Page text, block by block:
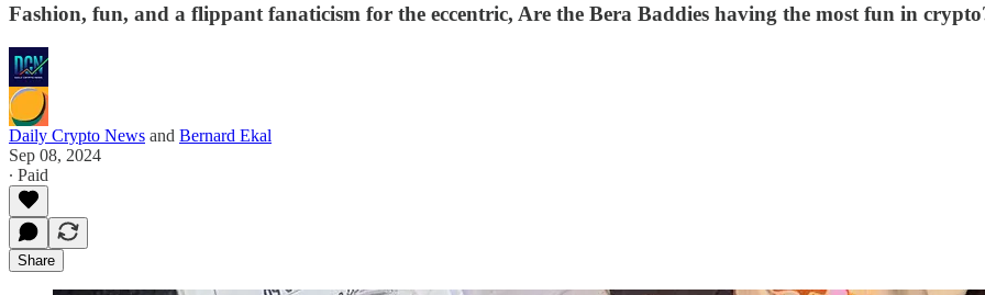
Fashion, fun, and a flippant fanaticism for the eccentric, Are the Bera Baddies having the most fun in
Daily Crypto News and Bernard Ekal
Sep 08, 2024
∙ Paid
Share